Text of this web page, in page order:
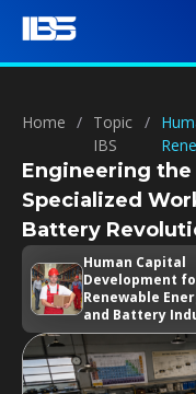
Home / Topic
IBS
/
Engineering
Specialized
Battery
Human Capital
Development
Renewable
and Battery